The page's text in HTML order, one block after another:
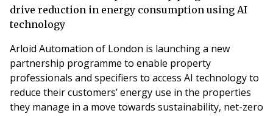
the representatives. I am delighted to say that we
would li
drive reduction in energy consumption using AI
technology
Arloid Automation of London is launching a new
partnership programme to enable property
professionals and specifiers to access AI technology to
reduce their customers’ energy use in the properties
they manage in a move towards sustainability, net-zero